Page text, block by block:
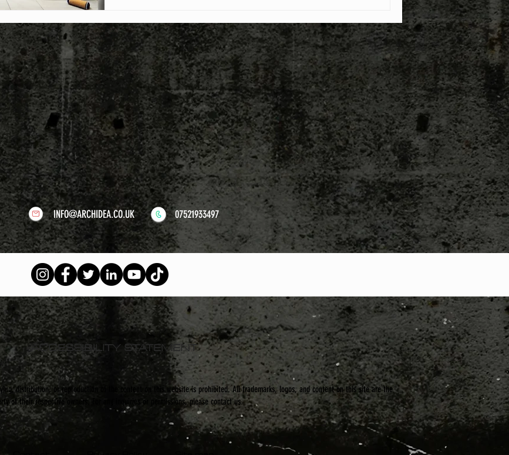
INFO@ARCHIDEA.CO.UK 07521933497
ACCESSIBILITY STATEMENT
distribution, or reproduction of the content on this website is prohibited. All trademarks, logos, and content on this site are the
of their respective owners. For any inquiries or permissions, please contact us.